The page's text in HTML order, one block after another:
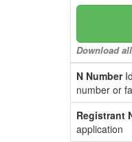
Download
N Number
number or
Registrant
application